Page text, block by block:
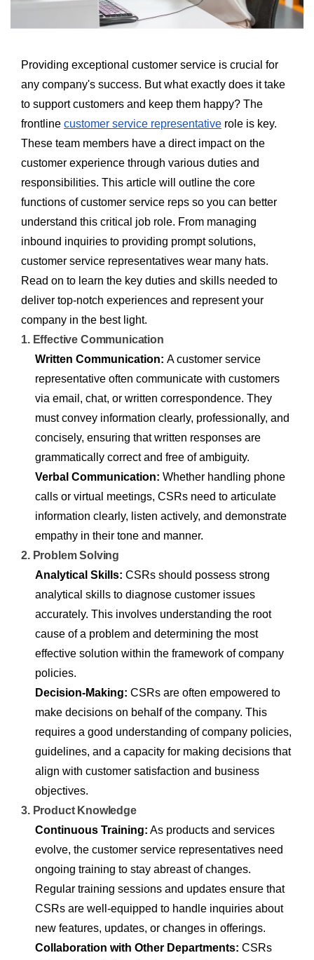
Providing exceptional customer service is crucial for
any company's success. But what exactly does it take
to support customers and keep them happy? The
frontline customer service representative role is key.
These team members have a direct impact on the
customer experience through various duties and
responsibilities. This article will outline the core
functions of customer service reps so you can better
understand this critical job role. From managing
inbound inquiries to providing prompt solutions,
customer service representatives wear many hats.
Read on to learn the key duties and skills needed to
deliver top-notch experiences and represent your
company in the best light.
1. Effective Communication
Written Communication: A customer service
representative often communicate with customers
via email, chat, or written correspondence. They
must convey information clearly, professionally, and
concisely, ensuring that written responses are
grammatically correct and free of ambiguity.
Verbal Communication: Whether handling phone
calls or virtual meetings, CSRs need to articulate
information clearly, listen actively, and demonstrate
empathy in their tone and manner.
2. Problem Solving
Analytical Skills: CSRs should possess strong
analytical skills to diagnose customer issues
accurately. This involves understanding the root
cause of a problem and determining the most
effective solution within the framework of company
policies.
Decision-Making: CSRs are often empowered to
make decisions on behalf of the company. This
requires a good understanding of company policies,
guidelines, and a capacity for making decisions that
align with customer satisfaction and business
objectives.
3. Product Knowledge
Continuous Training: As products and services
evolve, the customer service representatives need
ongoing training to stay abreast of changes.
Regular training sessions and updates ensure that
CSRs are well-equipped to handle inquiries about
new features, updates, or changes in offerings.
Collaboration with Other Departments: CSRs